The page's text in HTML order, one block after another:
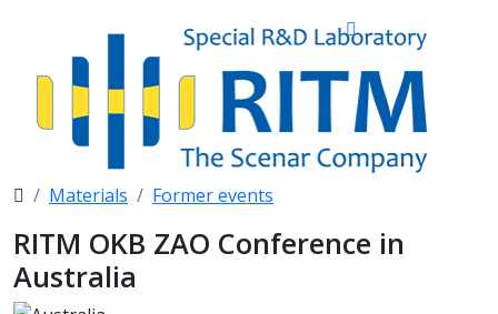
Materials Former events
RITM OKB ZAO Conference in
Australia